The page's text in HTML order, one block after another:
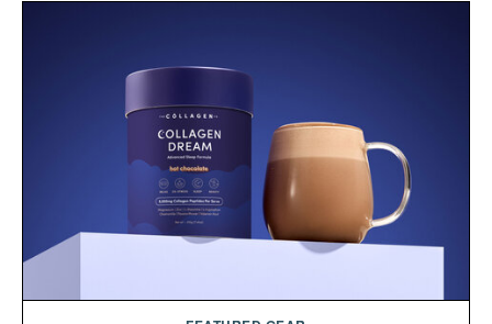
summers yet structured enough for everyday city
escapes, café terraces, and everyday travel.
Presented by Luca Faloni.